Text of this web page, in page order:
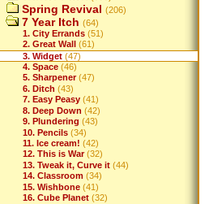
Spring Revival (206)
7 Year Itch (64)
1. City Errands (51)
2. Great Wall
(61)
3. Widget (47)
4. Space (46)
5. Sharpener (47)
6. Ditch (43)
7. Easy Peasy (41)
8. Deep Down (42)
9. Plundering (43)
10. Pencils (34)
11. Ice cream! (42)
12. This is War (32)
13. Tweak it, Curve it (44)
14. Classroom (34)
15. Wishbone (41)
16. Cube Planet (32)